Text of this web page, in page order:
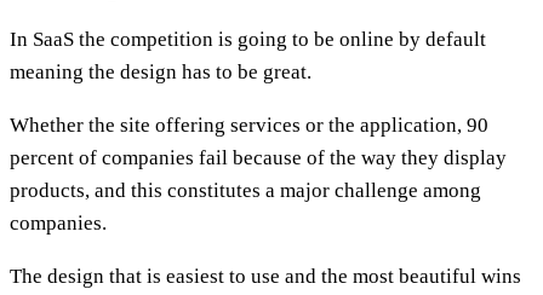
In SaaS the competition is going to be online by default
meaning the design has to be great.
Whether the site offering services or the application, 90
percent of companies fail because of the way they display
products, and this constitutes a major challenge among
companies.
The design that is easiest to use and the most beautiful wins